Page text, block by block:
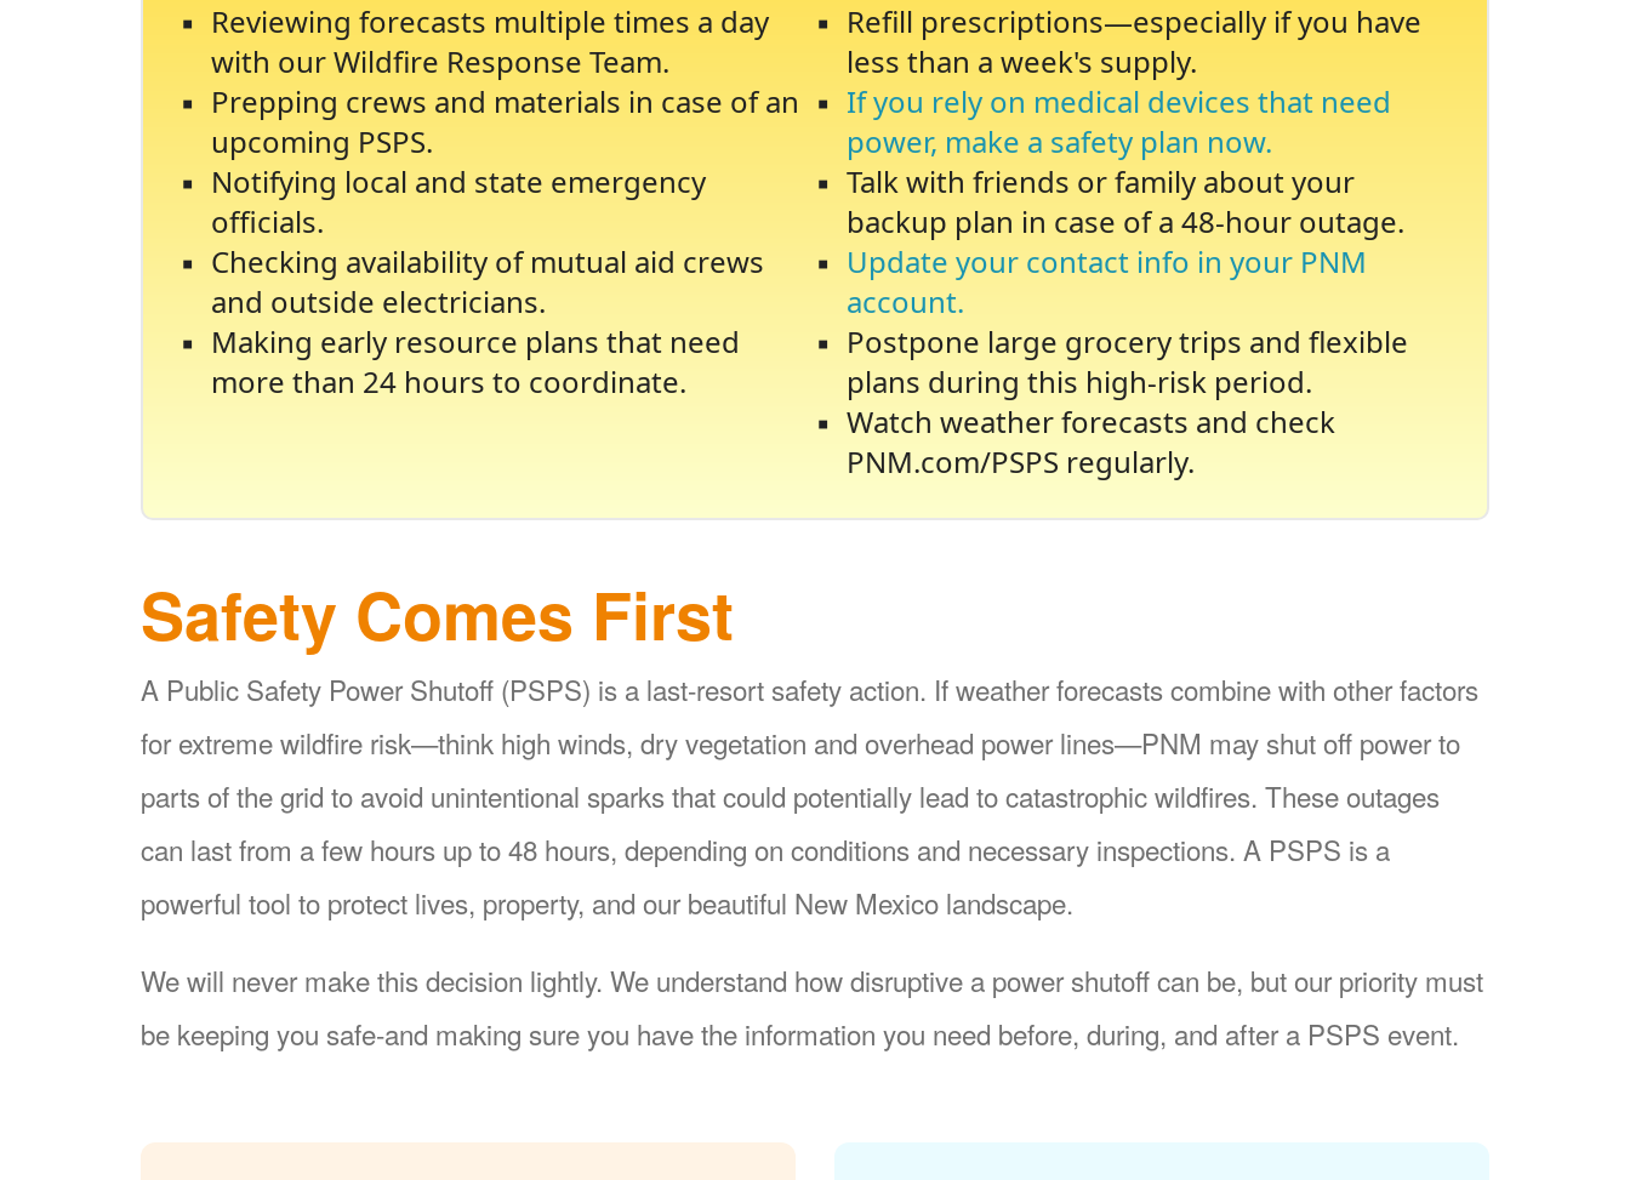
Reviewing forecasts multiple times a day
with our Wildfire Response Team.
Prepping crews and materials in case of an
upcoming PSPS.
Notifying local and state emergency
officials.
Checking availability of mutual aid crews
and outside electricians.
Making early resource plans that need
more than 24 hours to coordinate.
Refill prescriptions
especially if you have
less than a week's supply.
If you rely on medical devices that need
power, make a safety plan now.
Talk with friends or family about your
backup plan in case of a 48-hour outage.
Update your contact info in your PNM
account.
Postpone large grocery trips and flexible
plans during this high-risk period.
Watch weather forecasts and check
PNM.com/PSPS regularly.
Safety Comes First
A Public Safety Power Shutoff (PSPS) is a last-resort safety action. If weather forecasts combine with other factors
for extreme wildfire risk
think high winds, dry vegetation and overhead power lines
PNM may shut off power to
parts of the grid to avoid unintentional sparks that could potentially lead to catastrophic wildfires. These outages
can last from a few hours up to 48 hours, depending on conditions and necessary inspections. A PSPS is a
powerful tool to protect lives, property, and our beautiful New Mexico landscape.
We will never make this decision lightly. We understand how disruptive a power shutoff can be, but our priority must
be keeping you safe-and making sure you have the information you need before, during, and after a PSPS event.